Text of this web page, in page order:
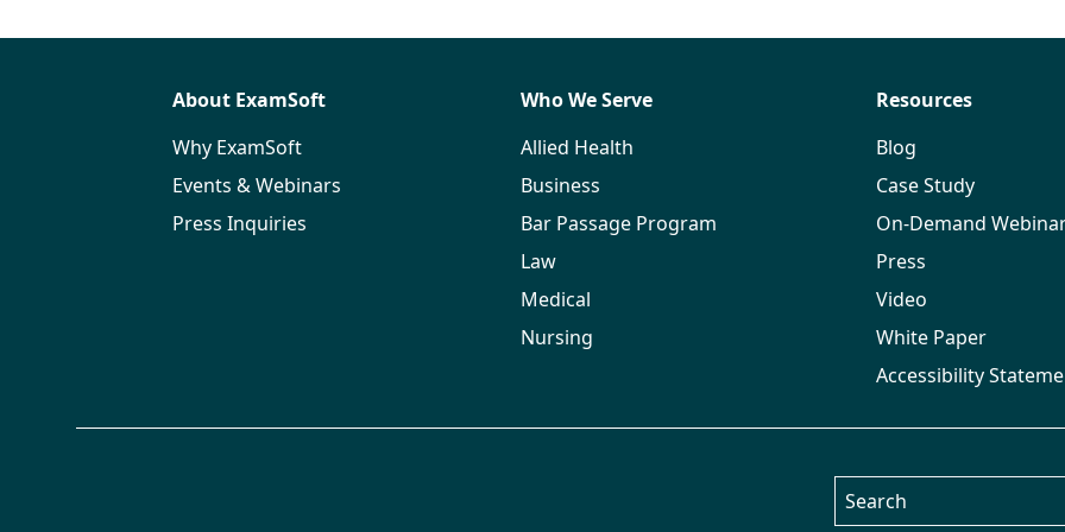
About ExamSoft
Why ExamSoft
Events & Webinars
Press Inquiries
Who We Serve
Allied Health
Business
Bar Passage Program
Law
Medical
Nursing
Resources
Blog
Case Study
On-Demand
Press
Video
White Paper
Accessibility